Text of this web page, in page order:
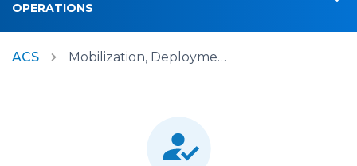
OPERATIONS
ACS Mobilization, Deployment & Support Operations